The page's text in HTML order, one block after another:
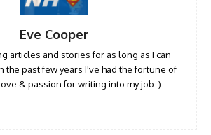
Eve Cooper
articles and stories for as long as I can
the past few years I've had the fortune of
& passion for writing into my job :)